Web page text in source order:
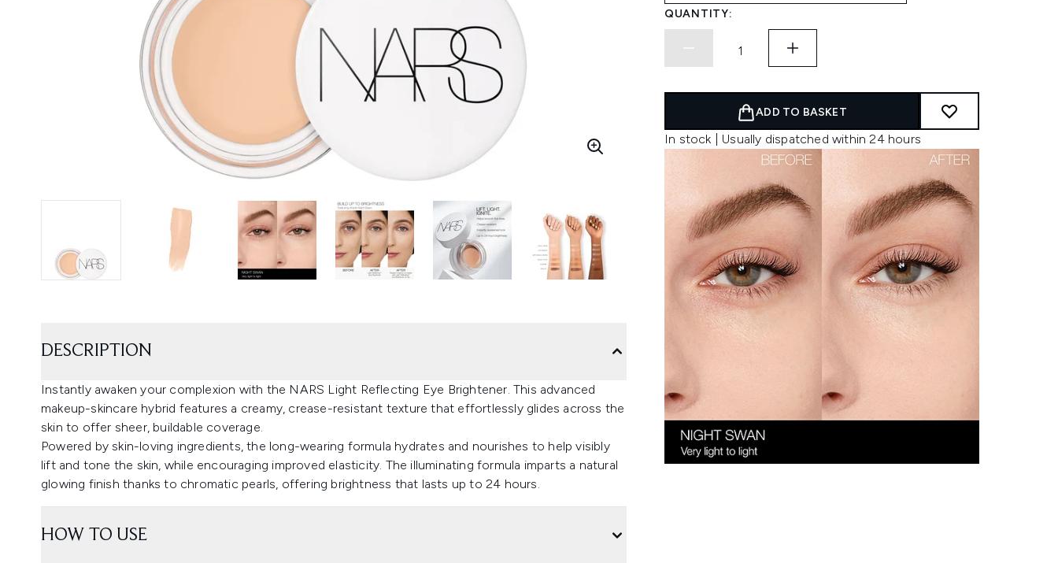
QUANTITY:
ADD TO BASKET
In stock | Usually dispatched within 24 hours
DESCRIPTION
Instantly awaken your complexion with the NARS Light Reflecting Eye Brightener. This advanced
makeup-skincare hybrid features a creamy, crease-resistant texture that effortlessly glides across the
skin to offer sheer, buildable coverage.
Powered by skin-loving ingredients, the long-wearing formula hydrates and nourishes to help visibly
lift and tone the skin, while encouraging improved elasticity. The illuminating formula imparts a natural
glowing finish thanks to chromatic pearls, offering brightness that lasts up to 24 hours.
HOW TO USE